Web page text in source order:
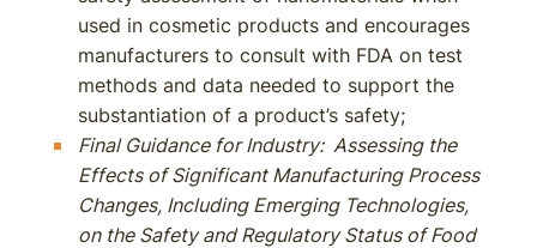
used in cosmetic products and encourages
manufacturers to consult with FDA on test
methods and data needed to support the
substantiation of a product’s safety;
Final Guidance for Industry: Assessing the
Effects of Significant Manufacturing Process
Changes, Including Emerging Technologies,
on the Safety and Regulatory Status of Food